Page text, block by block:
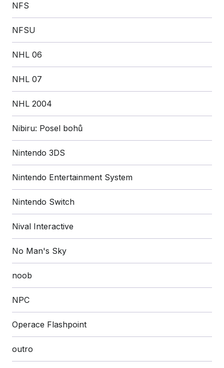
NFS
NFSU
NHL 06
NHL 07
NHL 2004
Nibiru: Posel bohů
Nintendo 3DS
Nintendo Entertainment System
Nintendo Switch
Nival Interactive
No Man's Sky
noob
NPC
Operace Flashpoint
outro